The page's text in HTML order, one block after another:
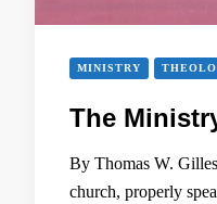
MINISTRY
The
By Thomas W.
church, properly